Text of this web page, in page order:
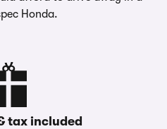
Honda.
tax included